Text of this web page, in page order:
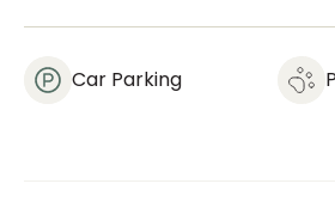
Car Parking